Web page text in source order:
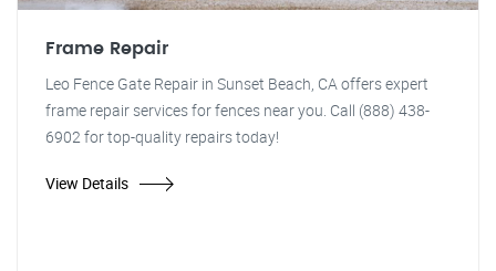
Frame Repair
Leo Fence Gate Repair in Sunset Beach, CA offers expert
frame repair services for fences near you. Call (888) 438-
6902 for top-quality repairs today!
View Details